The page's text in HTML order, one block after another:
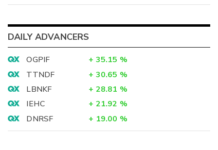
DAILY ADVANCERS
OGPIF + 35.15 %
TTNDF
+ 30.65 %
LBNKF
+ 28.81 %
IEHC
+ 21.92 %
DNRSF
+ 19.00 %